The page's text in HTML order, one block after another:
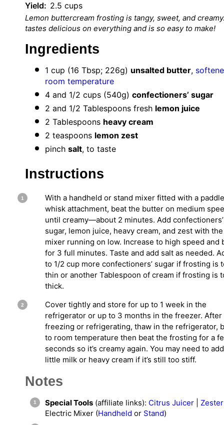
Yield: 2.5 cups
Lemon buttercream frosting is tangy, sweet, and
tastes delicious on everything and is so easy to make!
Ingredients
1 cup (16 Tbsp; 226g) unsalted butter,
room temperature
4 and 1/2 cups (540g) confectioners’ sugar
2 and 1/2 Tablespoons fresh lemon juice
2 Tablespoons heavy cream
2 teaspoons lemon zest
pinch salt, to taste
Instructions
With a handheld or stand mixer fitted with a
whisk attachment, beat the butter on medium
until creamy—about 2 minutes. Add confectioners’
sugar, lemon juice, heavy cream, and zest with the
mixer running on low. Increase to high speed and
for 3 full minutes. Taste and add salt as needed.
to 1/2 cup more confectioners’ sugar if frosting is
thin or another Tablespoon of cream if frosting is
thick.
Cover tightly and store for up to 1 week in the
refrigerator or up to 3 months in the freezer. After
freezing or refrigerating, thaw in the refrigerator,
to room temperature then beat the frosting for a
seconds so it’s creamy again. You may need to
little milk or heavy cream if it’s still too stiff.
Notes
Special Tools (affiliate links): Citrus Juicer Zester
Electric Mixer (Handheld or Stand)